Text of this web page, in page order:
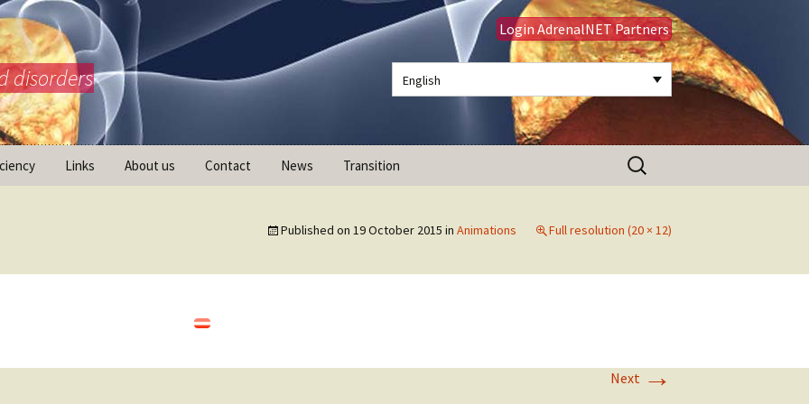
disorders
Login AdrenalNET Partners
English
Links About us Contact News Transition
Search
for:
Published on 19 October 2015 in Animations Full resolution (20 × 12)
Next →